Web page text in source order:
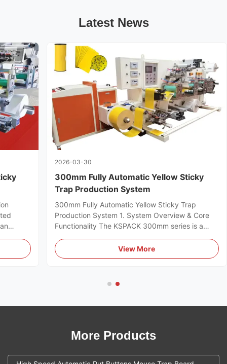
Latest News
a
2026-03-30
300mm Fully Automatic Yellow Sticky
Trap Production System
300mm Fully Automatic Yellow Sticky Trap
Production System 1. System Overview & Core
Functionality The KSPACK 300mm series is a
the mass production of agricultural yellow sticky
traps. The system integrates multiple mechanical
View More
More Products